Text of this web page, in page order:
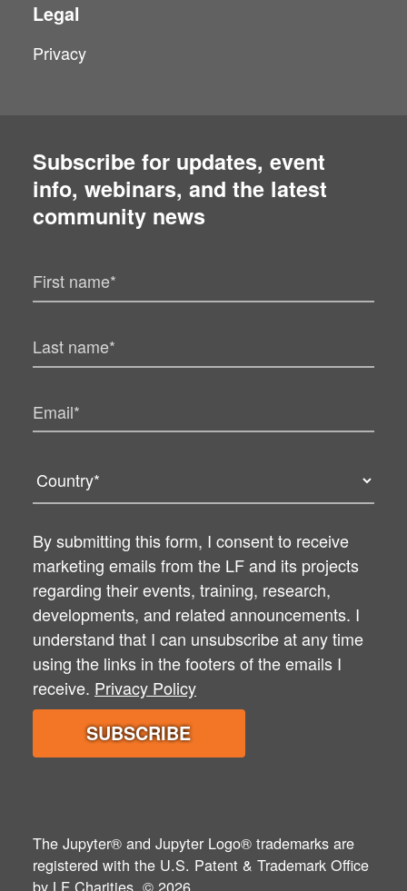
Legal
Privacy
Subscribe for updates, event
info, webinars, and the latest
community news
By submitting this form, I consent to receive
marketing emails from the LF and its projects
regarding their events, training, research,
developments, and related announcements. I
understand that I can unsubscribe at any time
using the links in the footers of the emails I
receive. Privacy Policy
The Jupyter® and Jupyter Logo® trademarks are
registered with the U.S. Patent & Trademark Office
by LF Charities . © 2026